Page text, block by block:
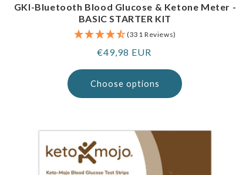
GKI-Bluetooth Blood Glucose & Ketone Meter -
BASIC STARTER KIT
(331 Reviews)
Regular
€49,98 EUR
Choose options